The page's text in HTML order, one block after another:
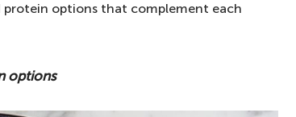
protein options that complement each
options